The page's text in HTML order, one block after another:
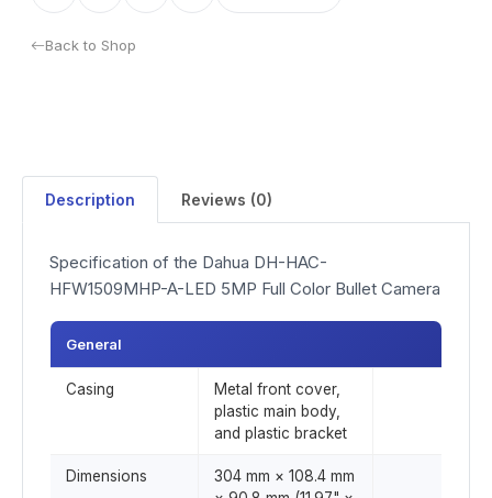
Back to Shop
Description Reviews (0)
Specification of the Dahua DH-HAC-
HFW1509MHP-A-LED 5MP Full Color Bullet Camera
General
Casing
Metal front cover,
plastic main body,
and plastic bracket
Dimensions
304 mm × 108.4 mm